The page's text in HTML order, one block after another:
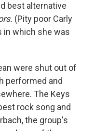
best alternative
(Pity poor Carly
in which she was
were shut out of
performed and
The Keys
rock song and
the group's